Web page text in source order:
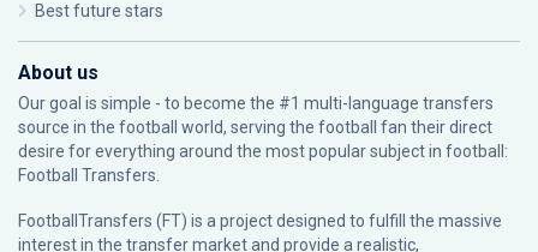
Best future stars
About us
Our goal is simple - to become the #1 multi-language transfers
source in the football world, serving the football fan their direct
desire for everything around the most popular subject in football:
Football Transfers.
FootballTransfers (FT) is a project designed to fulfill the massive
interest in the transfer market and provide a realistic,